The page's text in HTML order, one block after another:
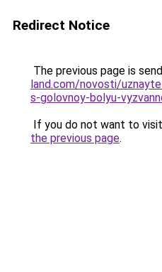
Redirect Notice
The previous page is
land.com/novosti/
s-golovnoy-bolyu-
If you do not want to
the previous page.